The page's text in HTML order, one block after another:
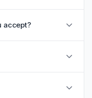
accept?